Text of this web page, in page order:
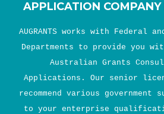
APPLICATION
AUGRANTS works with Federal
Departments to provide you
Australian Grants
Applications. Our senior
recommend various government
to your enterprise